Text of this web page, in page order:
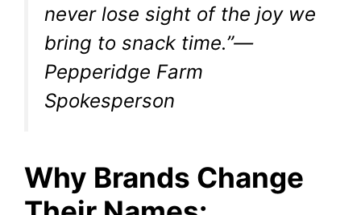
never lose sight of the joy we
bring to snack time.”—
Pepperidge Farm
Spokesperson
Why Brands Change